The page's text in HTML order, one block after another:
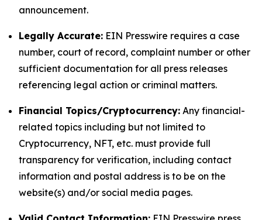
announcement.
Legally Accurate: EIN Presswire requires a case
number, court of record, complaint number or other
sufficient documentation for all press releases
referencing legal action or criminal matters.
Financial Topics/Cryptocurrency: Any financial-
related topics including but not limited to
Cryptocurrency, NFT, etc. must provide full
transparency for verification, including contact
information and postal address is to be on the
website(s) and/or social media pages.